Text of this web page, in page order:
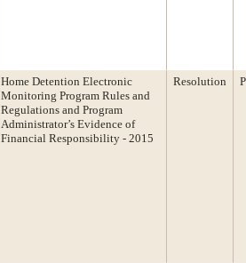
Home Detention Electronic
Monitoring Program Rules and
Regulations and Program
Administrator’s Evidence of
Financial Responsibility - 2015
Resolution